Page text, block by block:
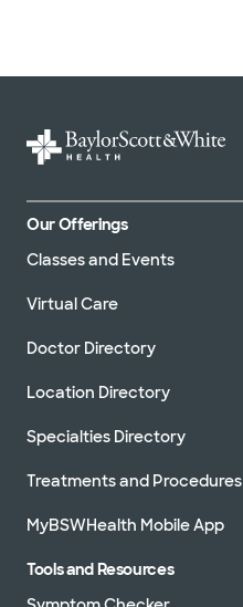
Our Offerings
Classes and Events
Virtual Care
Doctor Directory
Location Directory
Specialties Directory
Treatments and Procedures
MyBSWHealth Mobile App
Tools and Resources